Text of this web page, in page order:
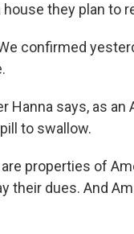
house they plan to
confirmed
Hanna says, as
to swallow.
properties of
their dues. And